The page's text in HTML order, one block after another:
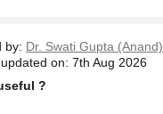
by: Dr. Swati Gupta (Anand),
on: 7th Aug 2026
?